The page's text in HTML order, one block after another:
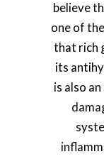
believe
one of
that rich
its
is also